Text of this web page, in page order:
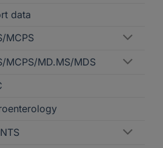
data
MCPS
MCPS/MD.MS/MDS